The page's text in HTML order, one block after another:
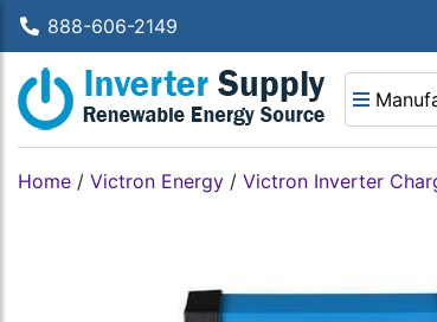
888-606-2149
Home / Victron Energy / Victron Inverter